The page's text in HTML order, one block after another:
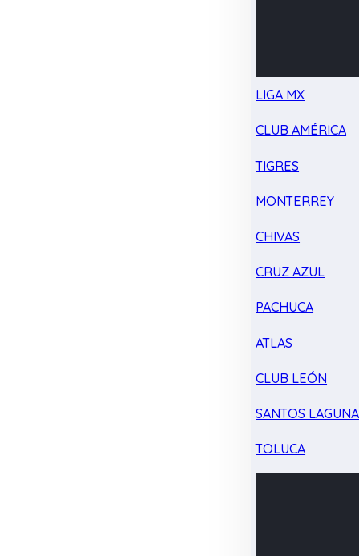
LIGA MX
CLUB AMÉRICA
TIGRES
MONTERREY
CHIVAS
CRUZ AZUL
PACHUCA
ATLAS
CLUB LEÓN
SANTOS LAGUNA
TOLUCA